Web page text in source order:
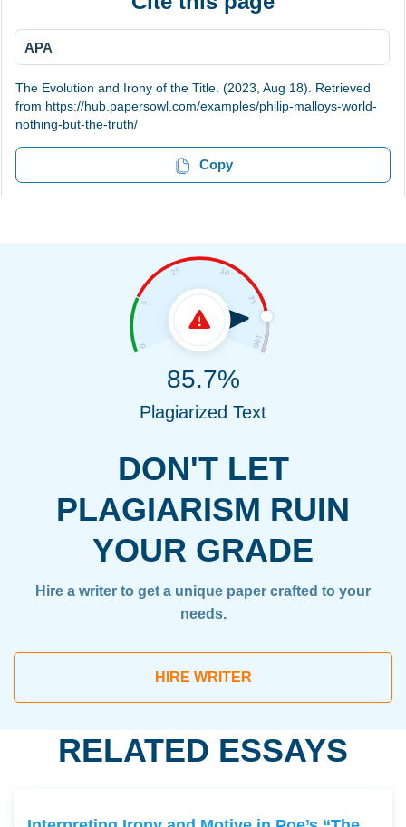
APA
The Evolution and Irony of the Title. (2023, Aug 18). Retrieved
from https://hub.papersowl.com/examples/philip-malloys-world-
nothing-but-the-truth/
Copy
DON'T LET
PLAGIARISM RUIN
YOUR GRADE
Hire a writer to get a unique paper crafted to your
needs.
HIRE WRITER
85.7%
Plagiarized Text
RELATED ESSAYS